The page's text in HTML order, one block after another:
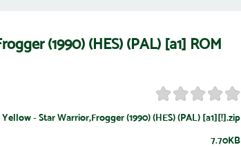
(1990) (HES) (PAL) [a1] ROM
Yellow - Star Warrior,Frogger (1990) (HES) (PAL) [a1][!].zip
7.70KB